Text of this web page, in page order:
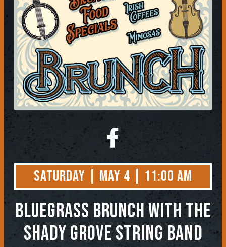
Saturday | May 4 | 11:00 AM
BLUEGRASS BRUNCH WITH THE
SHADY GROVE STRING BAND